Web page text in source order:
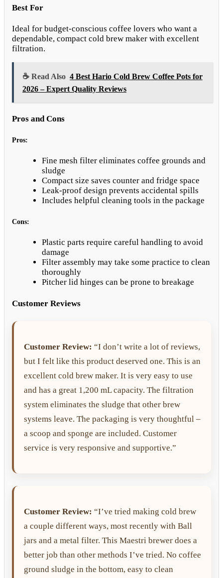
Best For
Ideal for budget-conscious coffee lovers who want a
dependable, compact cold brew maker with excellent
filtration.
☕ Read Also 4 Best Hario Cold Brew Coffee Pots for
2026 – Expert Quality Reviews
Pros and Cons
Pros:
Fine mesh filter eliminates coffee grounds and
sludge
Compact size saves counter and fridge space
Leak-proof design prevents accidental spills
Includes helpful cleaning tools in the package
Cons:
Plastic parts require careful handling to avoid
damage
Filter assembly may take some practice to clean
thoroughly
Pitcher lid hinges can be prone to breakage
Customer Reviews
Customer Review: “I don’t write a lot of reviews,
but I felt like this product deserved one. This is an
excellent cold brew maker. It is very easy to use
and has a great 1,200 mL capacity. The filtration
system eliminates the sludge that other brew
systems leave. The packaging is very thoughtful –
a scoop and sponge are included. Customer
service is very responsive and supportive.”
Customer Review: “I’ve tried making cold brew
a couple different ways, most recently with Ball
jars and a metal filter. This Maestri brewer does a
better job than other methods I’ve tried. No coffee
ground sludge in the bottom, easy to clean